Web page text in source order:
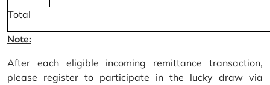
Total
Note:
After each eligible incoming remittance transaction,
please register to participate in the lucky draw via